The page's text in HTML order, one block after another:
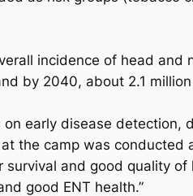
incidence of head
by 2040, about 2.1
early disease
the camp was
and good quality of
good ENT health.”